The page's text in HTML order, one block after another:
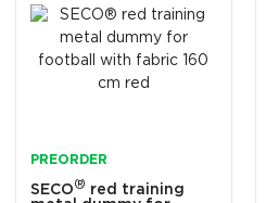
PREORDER
SECO®
red training